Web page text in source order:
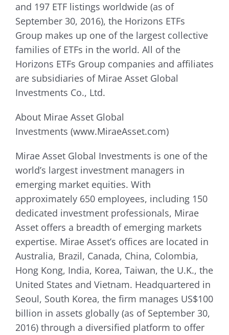
and 197 ETF listings worldwide (as of
September 30, 2016), the Horizons ETFs
Group makes up one of the largest collective
families of ETFs in the world. All of the
Horizons ETFs Group companies and affiliates
are subsidiaries of Mirae Asset Global
Investments Co., Ltd.
About Mirae Asset Global
Investments (www.MiraeAsset.com)
Mirae Asset Global Investments is one of the
world’s largest investment managers in
emerging market equities. With
approximately 650 employees, including 150
dedicated investment professionals, Mirae
Asset offers a breadth of emerging markets
expertise. Mirae Asset’s offices are located in
Australia, Brazil, Canada, China, Colombia,
Hong Kong, India, Korea, Taiwan, the U.K., the
United States and Vietnam. Headquartered in
Seoul, South Korea, the firm manages US$100
billion in assets globally (as of September 30,
2016) through a diversified platform to offer